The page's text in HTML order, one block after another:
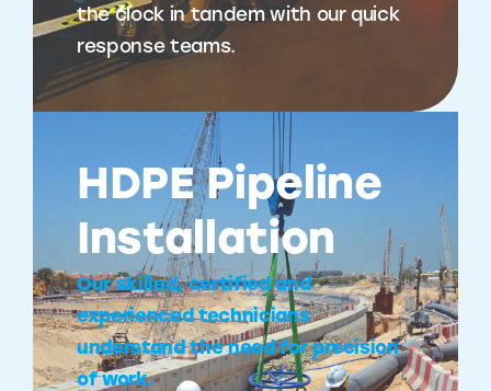
the clock in tandem with our quick
response teams.
HDPE Pipeline
Installation
Our skilled, certified and
experienced technicians
understand the need for precision
of work.